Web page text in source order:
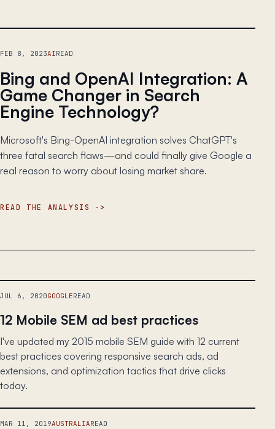
FEB 8, 2023AIREAD
Bing and OpenAI Integration: A
Game Changer in Search
Engine Technology?
Microsoft's Bing-OpenAI integration solves ChatGPT's
three fatal search flaws—and could finally give Google a
real reason to worry about losing market share.
READ THE ANALYSIS
JUL 6, 2020GOOGLEREAD
12 Mobile SEM ad best practices
I've updated my 2015 mobile SEM guide with 12 current
best practices covering responsive search ads, ad
extensions, and optimization tactics that drive clicks
today.
MAR 11, 2019AUSTRALIAREAD